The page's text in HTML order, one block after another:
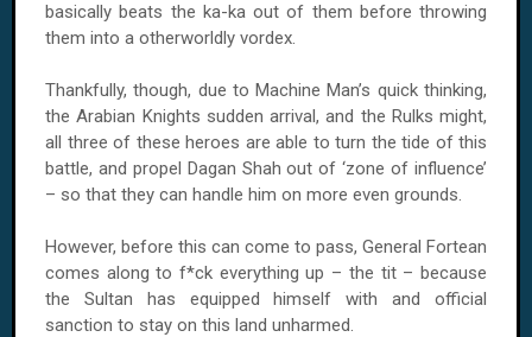
basically beats the ka-ka out of them before throwing
them into a otherworldly vordex.
Thankfully, though, due to Machine Man’s quick thinking,
the Arabian Knights sudden arrival, and the Rulks might,
all three of these heroes are able to turn the tide of this
battle, and propel Dagan Shah out of ‘zone of influence’
– so that they can handle him on more even grounds.
However, before this can come to pass, General Fortean
comes along to f*ck everything up – the tit – because
the Sultan has equipped himself with and official
sanction to stay on this land unharmed.